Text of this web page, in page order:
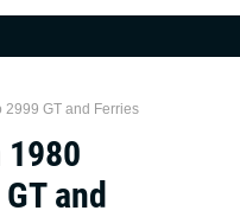
2999 GT and Ferries
and